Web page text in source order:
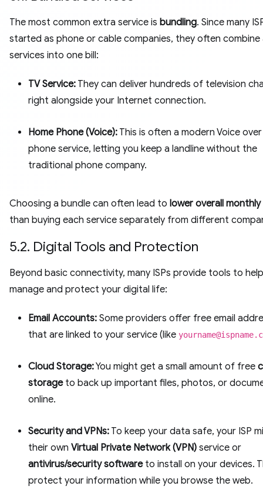
The most common extra service is bundling. Since many
started as phone or cable companies, they often combine
services into one bill:
TV Service: They can deliver hundreds of television
right alongside your Internet connection.
Home Phone (Voice): This is often a modern Voice over
phone service, letting you keep a landline without the
traditional phone company.
Choosing a bundle can often lead to lower overall
than buying each service separately from different
5.2. Digital Tools and Protection
Beyond basic connectivity, many ISPs provide tools to
manage and protect your digital life:
Email Accounts: Some providers offer free email
that are linked to your service (like
Cloud Storage:You might get a small amount of free
storageto back up important files, photos, or
online.
Security and VPNs: To keep your data safe, your ISP
their own Virtual Private Network (VPN) service or
antivirus/security softwareto install on your devices.
protect your information while you browse the web.